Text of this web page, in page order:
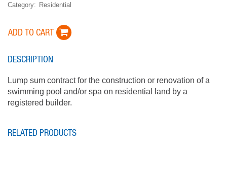
Category
Residential
ADD TO CART
DESCRIPTION
Lump sum contract for the construction or renovation of a
swimming pool and/or spa on residential land by a
registered builder.
RELATED PRODUCTS